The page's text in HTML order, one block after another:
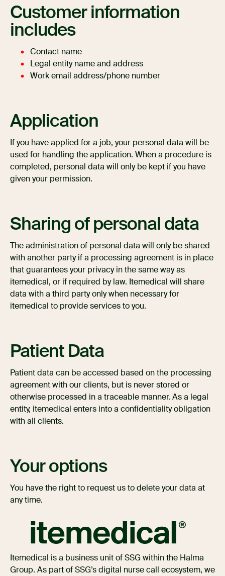
Customer information
includes
Contact name
Legal entity name and address
Work email address/phone number
Application
If you have applied for a job, your personal data will be
used for handling the application. When a procedure is
completed, personal data will only be kept if you have
given your permission.
Sharing of personal data
The administration of personal data will only be shared
with another party if a processing agreement is in place
that guarantees your privacy in the same way as
itemedical, or if required by law. Itemedical will share
data with a third party only when necessary for
itemedical to provide services to you.
Patient Data
Patient data can be accessed based on the processing
agreement with our clients, but is never stored or
otherwise processed in a traceable manner. As a legal
entity, itemedical enters into a confidentiality obligation
with all clients.
Your options
You have the right to request us to delete your data at
any time.
Itemedical is a business unit of SSG within the Halma
Group. As part of SSG’s digital nurse call ecosystem, we